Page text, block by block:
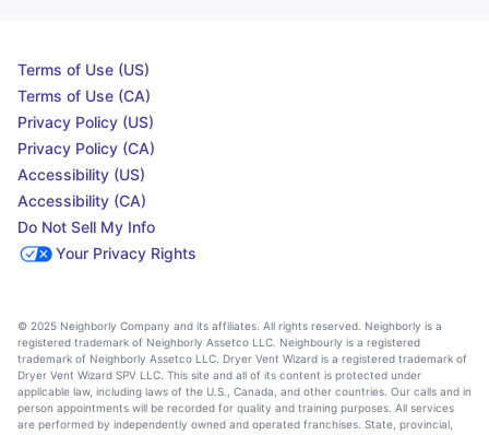
Terms of Use (US)
Terms of Use (CA)
Privacy Policy (US)
Privacy Policy (CA)
Accessibility (US)
Accessibility (CA)
Do Not Sell My Info
Your Privacy Rights
© 2025 Neighborly Company and its affiliates. All rights reserved. Neighborly is a
registered trademark of Neighborly Assetco LLC. Neighbourly is a registered
trademark of Neighborly Assetco LLC. Dryer Vent Wizard is a registered trademark of
Dryer Vent Wizard SPV LLC. This site and all of its content is protected under
applicable law, including laws of the U.S., Canada, and other countries. Our calls and in
person appointments will be recorded for quality and training purposes. All services
are performed by independently owned and operated franchises. State, provincial,